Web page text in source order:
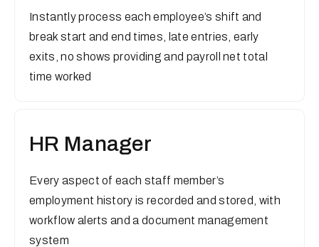
Instantly process each employee’s shift and
break start and end times, late entries, early
exits, no shows providing and payroll net total
time worked
HR Manager
Every aspect of each staff member’s
employment history is recorded and stored, with
workflow alerts and a document management
system